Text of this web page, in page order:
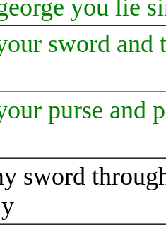
you lie
sword and
purse and
sword